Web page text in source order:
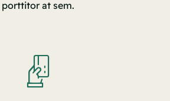
porttitor at sem.